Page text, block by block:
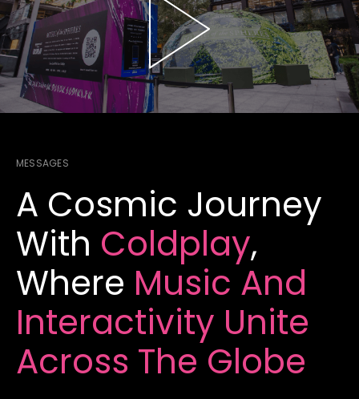
MESSAGES
A Cosmic Journey
With Coldplay,
Where Music And
Interactivity Unite
Across The Globe